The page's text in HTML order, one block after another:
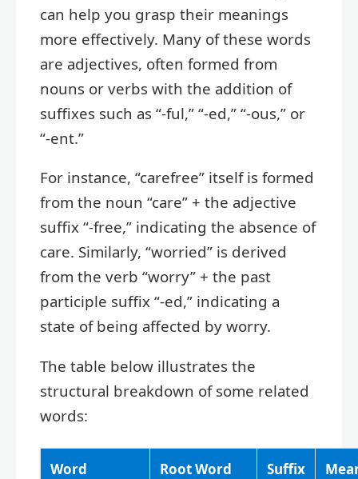
can help you grasp their meanings
more effectively. Many of these words
are adjectives, often formed from
nouns or verbs with the addition of
suffixes such as “-ful,” “-ed,” “-ous,” or
“-ent.”
For instance, “carefree” itself is formed
from the noun “care” + the adjective
suffix “-free,” indicating the absence of
care. Similarly, “worried” is derived
from the verb “worry” + the past
participle suffix “-ed,” indicating a
state of being affected by worry.
The table below illustrates the
structural breakdown of some related
words:
Word Root Word Suffix